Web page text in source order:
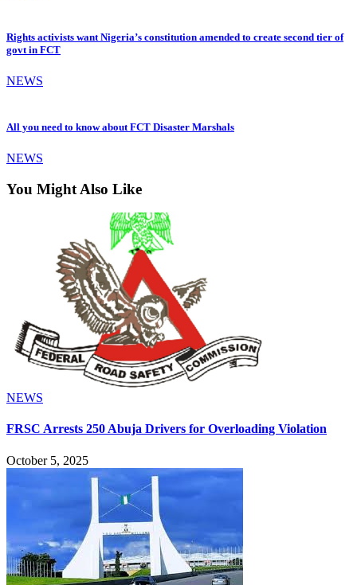
Rights activists want Nigeria’s constitution amended to create second tier of
govt in FCT
NEWS
All you need to know about FCT Disaster Marshals
NEWS
You Might Also Like
NEWS
FRSC Arrests 250 Abuja Drivers for Overloading Violation
October 5, 2025